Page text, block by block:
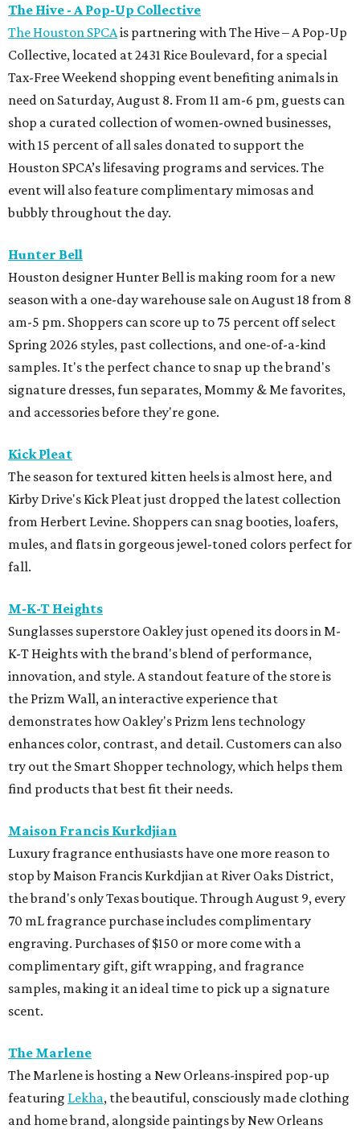
The Hive - A Pop-Up Collective
The Houston SPCAis partnering with The Hive – A Pop-Up
Collective, located at 2431 Rice Boulevard, for a special
Tax-Free Weekend shopping event benefiting animals in
need on Saturday, August 8. From 11 am-6 pm, guests can
shop a curated collection of women-owned businesses,
with 15 percent of all sales donated to support the
Houston SPCA’s lifesaving programs and services. The
event will also feature complimentary mimosas and
bubbly throughout the day.
Hunter Bell
Houston designer Hunter Bell is making room for a new
season with a one-day warehouse sale on August 18 from 8
am-5 pm. Shoppers can score up to 75 percent off select
Spring 2026 styles, past collections, and one-of-a-kind
samples. It's the perfect chance to snap up the brand's
signature dresses, fun separates, Mommy & Me favorites,
and accessories before they're gone.
Kick Pleat
The season for textured kitten heels is almost here, and
Kirby Drive's Kick Pleat just dropped the latest collection
from Herbert Levine. Shoppers can snag booties, loafers,
mules, and flats in gorgeous jewel-toned colors perfect for
fall.
M-K-T Heights
Sunglasses superstore Oakley just opened its doors in M-
K-T Heights with the brand's blend of performance,
innovation, and style. A standout feature of the store is
the Prizm Wall, an interactive experience that
demonstrates how Oakley's Prizm lens technology
enhances color, contrast, and detail. Customers can also
try out the Smart Shopper technology, which helps them
find products that best fit their needs.
Maison Francis Kurkdjian
Luxury fragrance enthusiasts have one more reason to
stop by Maison Francis Kurkdjian at River Oaks District,
the brand's only Texas boutique. Through August 9, every
70 mL fragrance purchase includes complimentary
engraving. Purchases of $150 or more come with a
complimentary gift, gift wrapping, and fragrance
samples, making it an ideal time to pick up a signature
scent.
The Marlene
The Marlene is hosting a New Orleans-inspired pop-up
featuring Lekha, the beautiful, consciously made clothing
and home brand, alongside paintings by New Orleans